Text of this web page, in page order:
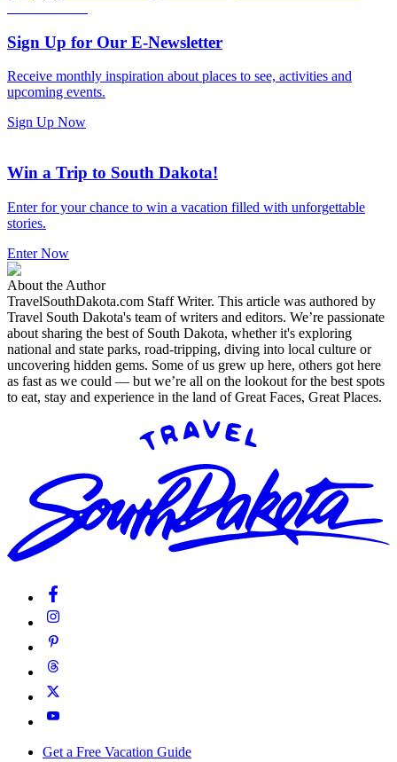
Sign Up for Our E-Newsletter
Receive monthly inspiration about places to see, activities and
upcoming events.
Sign Up Now
Win a Trip to South Dakota!
Enter for your chance to win a vacation filled with unforgettable
stories.
Enter Now
About the Author
TravelSouthDakota.com Staff Writer. This article was authored by
Travel South Dakota's team of writers and editors. We’re passionate
about sharing the best of South Dakota, whether it's exploring
national and state parks, road-tripping, diving into local culture or
uncovering hidden gems. Some of us grew up here, others got here
as fast as we could — but we’re all on the lookout for the best spots
to eat, stay and experience in the land of Great Faces, Great Places.
Get a Free Vacation Guide